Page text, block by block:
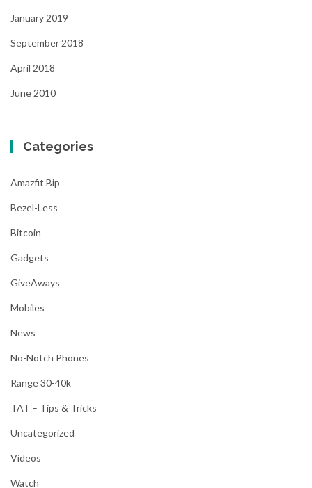
January 2019
September 2018
April 2018
June 2010
Categories
Amazfit Bip
Bezel-Less
Bitcoin
Gadgets
GiveAways
Mobiles
News
No-Notch Phones
Range 30-40k
TAT – Tips & Tricks
Uncategorized
Videos
Watch